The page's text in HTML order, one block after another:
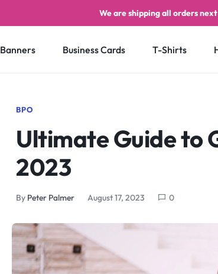
We are shipping all orders
Banners Business Cards T-Shirts
BPO
Ultimate Guide to
2023
By Peter Palmer August 17, 2023 0